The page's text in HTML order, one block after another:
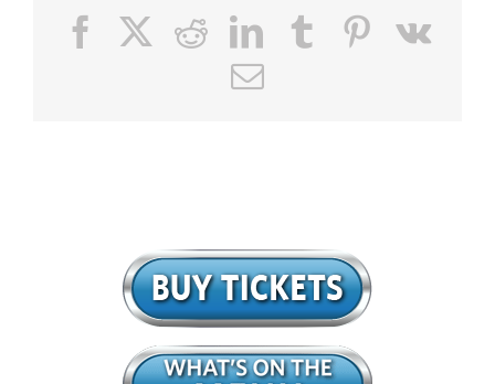
Facebook Reddit LinkedIn Tumblr PinterestVk
Email